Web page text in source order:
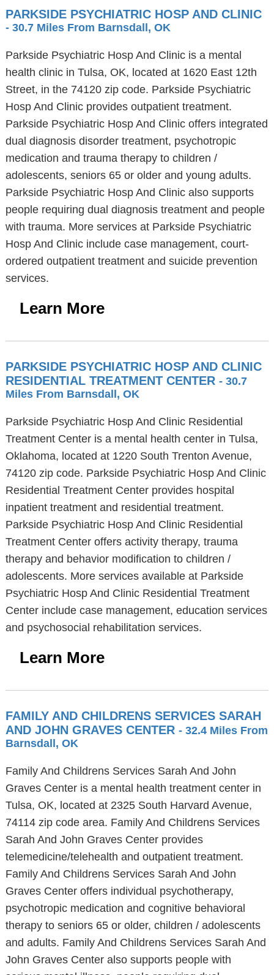
PARKSIDE PSYCHIATRIC HOSP AND CLINIC
- 30.7 Miles From Barnsdall, OK
Parkside Psychiatric Hosp And Clinic is a mental
health clinic in Tulsa, OK, located at 1620 East 12th
Street, in the 74120 zip code. Parkside Psychiatric
Hosp And Clinic provides outpatient treatment.
Parkside Psychiatric Hosp And Clinic offers integrated
dual diagnosis disorder treatment, psychotropic
medication and trauma therapy to children /
adolescents, seniors 65 or older and young adults.
Parkside Psychiatric Hosp And Clinic also supports
people requiring dual diagnosis treatment and people
with trauma. More services at Parkside Psychiatric
Hosp And Clinic include case management, court-
ordered outpatient treatment and suicide prevention
services.
Learn More
PARKSIDE PSYCHIATRIC HOSP AND CLINIC
RESIDENTIAL TREATMENT CENTER - 30.7
Miles From Barnsdall, OK
Parkside Psychiatric Hosp And Clinic Residential
Treatment Center is a mental health center in Tulsa,
Oklahoma, located at 1220 South Trenton Avenue,
74120 zip code. Parkside Psychiatric Hosp And Clinic
Residential Treatment Center provides hospital
inpatient treatment and residential treatment.
Parkside Psychiatric Hosp And Clinic Residential
Treatment Center offers activity therapy, trauma
therapy and behavior modification to children /
adolescents. More services available at Parkside
Psychiatric Hosp And Clinic Residential Treatment
Center include case management, education services
and psychosocial rehabilitation services.
Learn More
FAMILY AND CHILDRENS SERVICES SARAH
AND JOHN GRAVES CENTER - 32.4 Miles From
Barnsdall, OK
Family And Childrens Services Sarah And John
Graves Center is a mental health treatment center in
Tulsa, OK, located at 2325 South Harvard Avenue,
74114 zip code area. Family And Childrens Services
Sarah And John Graves Center provides
telemedicine/telehealth and outpatient treatment.
Family And Childrens Services Sarah And John
Graves Center offers individual psychotherapy,
psychotropic medication and cognitive behavioral
therapy to seniors 65 or older, children / adolescents
and adults. Family And Childrens Services Sarah And
John Graves Center also supports people with